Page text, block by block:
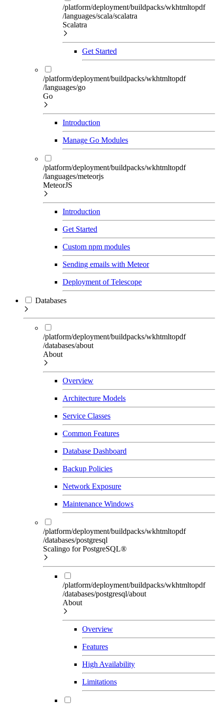
/platform/deployment/buildpacks/wkhtmltopdf
/languages/scala/scalatra
Scalatra
Get Started
/platform/deployment/buildpacks/wkhtmltopdf
/languages/go
Go
Introduction
Manage Go Modules
/platform/deployment/buildpacks/wkhtmltopdf
/languages/meteorjs
MeteorJS
Introduction
Get Started
Custom npm modules
Sending emails with Meteor
Deployment of Telescope
Databases
/platform/deployment/buildpacks/wkhtmltopdf
/databases/about
About
Overview
Architecture Models
Service Classes
Common Features
Database Dashboard
Backup Policies
Network Exposure
Maintenance Windows
/platform/deployment/buildpacks/wkhtmltopdf
/databases/postgresql
Scalingo for PostgreSQL®
/platform/deployment/buildpacks/wkhtmltopdf
/databases/postgresql/about
About
Overview
Features
High Availability
Limitations